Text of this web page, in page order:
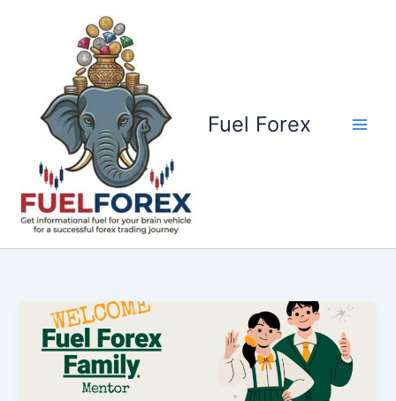
Fuel Forex